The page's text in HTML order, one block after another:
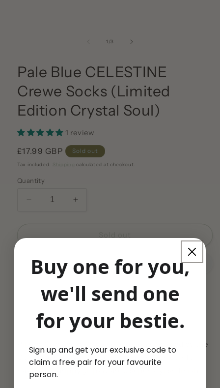
1 /of3
Pale Blue CELESTINE
Crewe Socks (Limited
Edition Crystal Soul)
1 review
Regular
price
£17.99 GBP Sold out
Tax included. calculated at checkout.
Quantity
Decrease
Crewe
Socks
Edition
Soul)
Increase
Crewe
Socks
(Limited
Edition
Soul)
Share
Pilates Grip Socks in a pale blue tone inspired by the
Celestine Crystal. These socks are super-comfy,
have extra grippy grips & are a super stylish finish.
Buy one for you,
we'll send one
for your bestie.
Sign up and get your exclusive code to
claim a free pair for your favourite
person.